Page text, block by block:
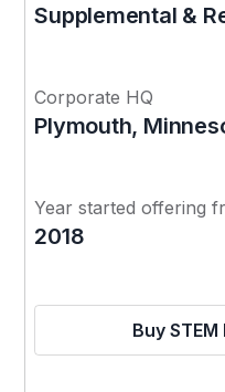
Supplemental &
Corporate HQ
Plymouth,
Year started offering
2018
Buy